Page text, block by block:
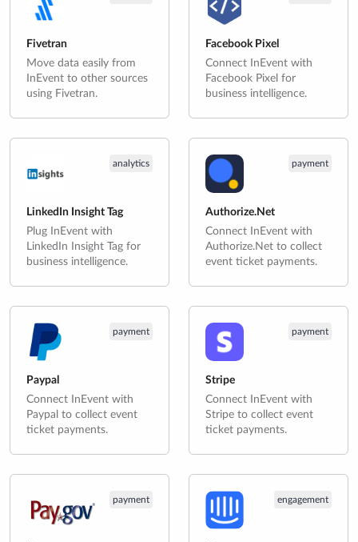
Fivetran
Move data easily from
InEvent to other sources
using Fivetran.
Facebook Pixel
Connect InEvent with
Facebook Pixel for
business intelligence.
analytics
LinkedIn Insight Tag
Plug InEvent with
LinkedIn Insight Tag for
business intelligence.
payment
Authorize.Net
Connect InEvent with
Authorize.Net to collect
event ticket payments.
payment
Paypal
Connect InEvent with
Paypal to collect event
ticket payments.
payment
Stripe
Connect InEvent with
Stripe to collect event
ticket payments.
payment engagement